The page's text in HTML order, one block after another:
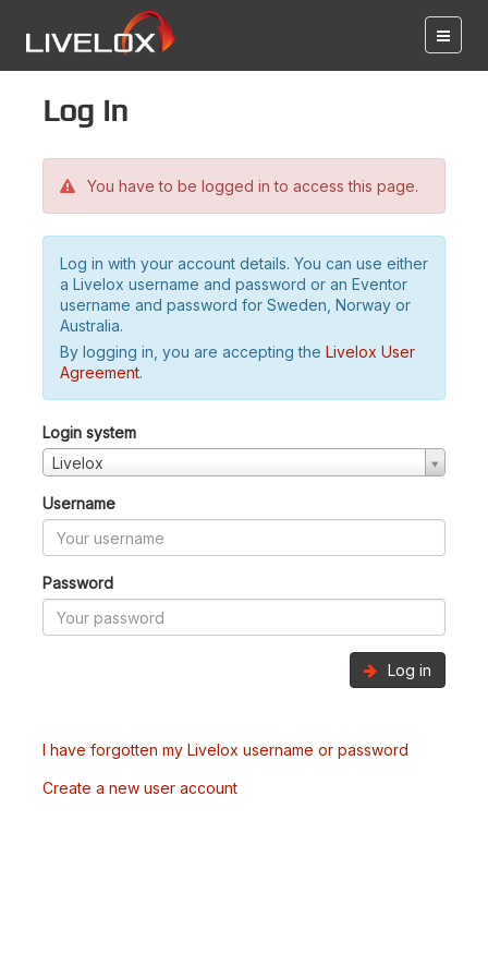
Log in
You have to be logged in to access this page.
Log in with your account details. You can use either
a Livelox username and password or an Eventor
username and password for Sweden, Norway or
Australia.
By logging in, you are accepting the Livelox User
Agreement.
Login system
Livelox
Username
Password
Log in
I have forgotten my Livelox username or password
Create a new user account